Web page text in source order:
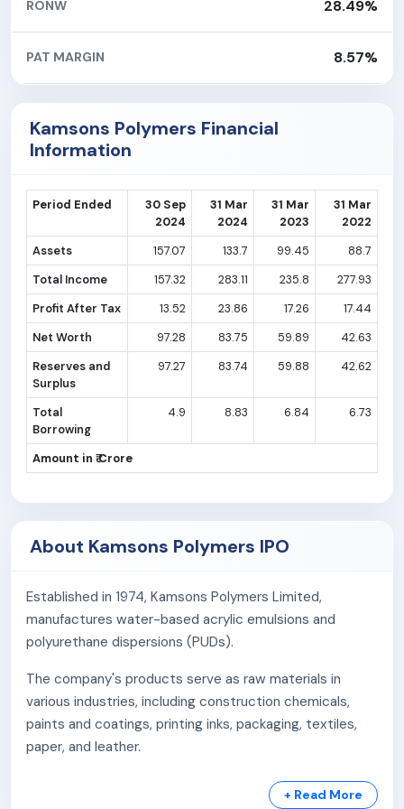
RONW 28.49%
PAT MARGIN 8.57%
Kamsons Polymers Financial
Information
Period Ended
30 Sep
2024
31 Mar
2024
31 Mar
2023
31 Mar
2022
Assets
157.07 133.7 99.45
88.7
Total Income
157.32 283.11 235.8
277.93
Profit After Tax
13.52 23.86 17.26
17.44
Net Worth
97.28 83.75 59.89
42.63
Reserves and
Surplus
97.27 83.74 59.88 42.62
Total
Borrowing
4.9 8.83 6.84 6.73
Amount in ₹ Crore
About Kamsons Polymers IPO
Established in 1974, Kamsons Polymers Limited,
manufactures water-based acrylic emulsions and
polyurethane dispersions (PUDs).
The company's products serve as raw materials in
various industries, including construction chemicals,
paints and coatings, printing inks, packaging, textiles,
paper, and leather.
Headquartered in Mumbai, India, Kamsons operates a
+ Read More